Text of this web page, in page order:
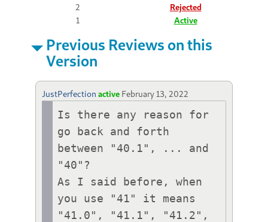
2
Rejected
1
Active
Previous Reviews on this
Version
JustPerfection active February 13, 2022
Is there any reason for
go back and forth
between "40.1", ... and
"40"?
As I said before, when
you use "41" it means
"41.0", "41.1", "41.2",